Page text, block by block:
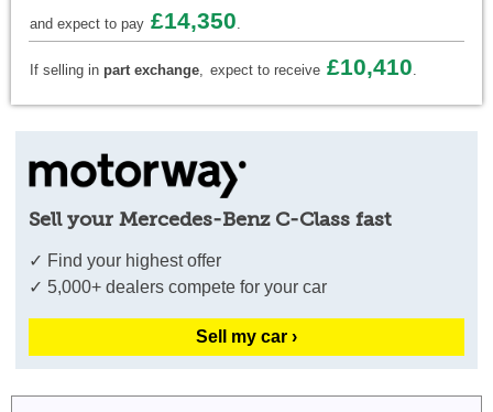
and expect to pay £14,350.
If selling in part exchange, expect to receive £10,410.
Sell your Mercedes-Benz C-Class fast
✓ Find your highest offer
✓ 5,000+ dealers compete for your car
Sell my car ›